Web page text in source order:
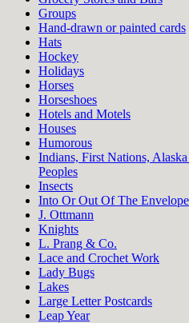
Groups
Hand-drawn or painted cards
Hats
Hockey
Holidays
Horses
Horseshoes
Hotels and Motels
Houses
Humorous
Indians, First Nations,
Peoples
Insects
Into Or Out Of The Envelope
J. Ottmann
Knights
L. Prang & Co.
Lace and Crochet Work
Lady Bugs
Lakes
Large Letter Postcards
Leap Year